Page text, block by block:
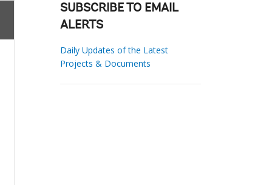
SUBSCRIBE TO EMAIL
ALERTS
Daily Updates of the Latest
Projects & Documents